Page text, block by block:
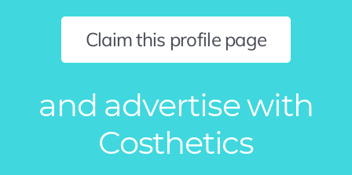
Claim this profile page
and advertise with
Costhetics